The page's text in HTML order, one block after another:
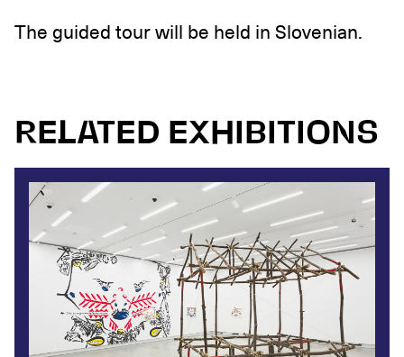
The guided tour will be held in Slovenian.
RELATED EXHIBITIONS